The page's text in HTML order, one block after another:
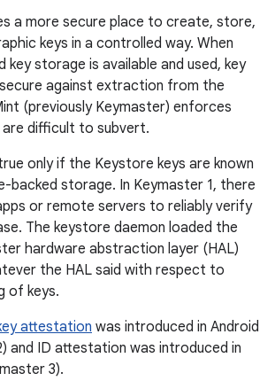
a more secure place to create, store,
keys in a controlled way. When
key storage is available and used, key
against extraction from the
(previously Keymaster) enforces
difficult to subvert.
only if the Keystore keys are known
backed storage. In Keymaster 1, there
or remote servers to reliably verify
The keystore daemon loaded the
hardware abstraction layer (HAL)
the HAL said with respect to
of keys.
attestation was introduced in Android
and ID attestation was introduced in
3).